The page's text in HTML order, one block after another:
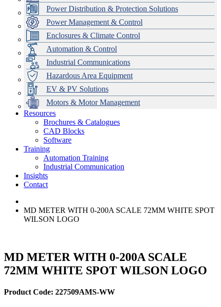
Power Distribution & Protection Solutions
Power Management & Control
Enclosures & Climate Control
Automation & Control
Industrial Communications
Hazardous Area Equipment
EV & PV Solutions
Motors & Motor Management
Data Centres
Automation & ICT
Emerson Automation Solutions
Industrial Display
Modular Switchboard Systems
Switchboards Systems & Safety
EV Charging
Stahl Lighting
Hirschmann Ethernet Solutions
Motor Control & Protection
Variable Speed Drives
Drive in a Box
Intelligent Distribution
1000V Solutions
PowerDuct
Critical Power & Electrical Distribution
RCD Protection
Delta UPS Solutions
Optimise Energy Management System
Power Quality and Surge Protection
Resources
Brochures & Catalogues
CAD Blocks
Software
Training
Automation Training
Industrial Communication
Insights
Contact
MD METER WITH 0-200A SCALE 72MM WHITE SPOT
WILSON LOGO
MD METER WITH 0-200A SCALE
72MM WHITE SPOT WILSON LOGO
Product Code: 227509AMS-WW